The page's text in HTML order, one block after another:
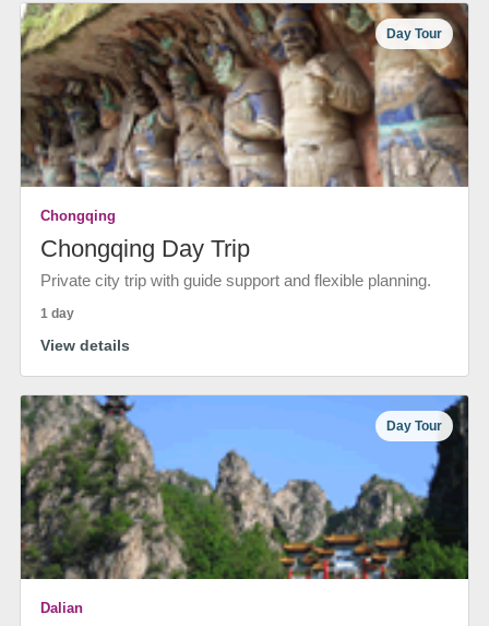
Day Tour
Chongqing
Chongqing Day Trip
Private city trip with guide support and flexible planning.
1 day
View details
Day Tour
Dalian